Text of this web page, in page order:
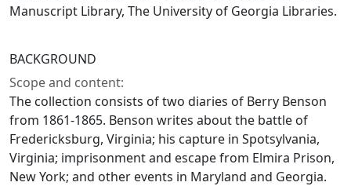
Manuscript Library, The University of Georgia Libraries.
BACKGROUND
Scope and content:
The collection consists of two diaries of Berry Benson
from 1861-1865. Benson writes about the battle of
Fredericksburg, Virginia; his capture in Spotsylvania,
Virginia; imprisonment and escape from Elmira Prison,
New York; and other events in Maryland and Georgia.